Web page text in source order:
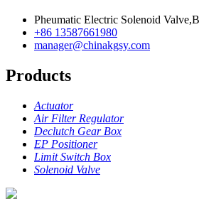
Pheumatic Electric Solenoid
+86 13587661980
manager@chinakgsy.com
Products
Actuator
Air Filter Regulator
Declutch Gear Box
EP Positioner
Limit Switch Box
Solenoid Valve